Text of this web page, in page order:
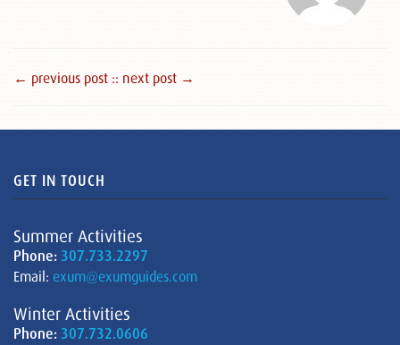
← previous post :: next post →
GET IN TOUCH
Summer Activities
Phone: 307.733.2297
Email: exum@exumguides.com
Winter Activities
Phone: 307.732.0606